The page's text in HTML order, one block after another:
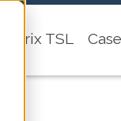
Matrix TSL